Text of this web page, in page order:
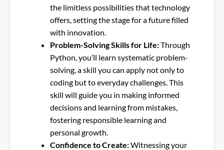
the limitless possibilities that technology
offers, setting the stage for a future filled
with innovation.
Problem-Solving Skills for Life:Through
Python, you’ll learn systematic problem-
solving, a skill you can apply not only to
coding but to everyday challenges. This
skill will guide you in making informed
decisions and learning from mistakes,
fostering responsible learning and
personal growth.
Confidence to Create:Witnessing your